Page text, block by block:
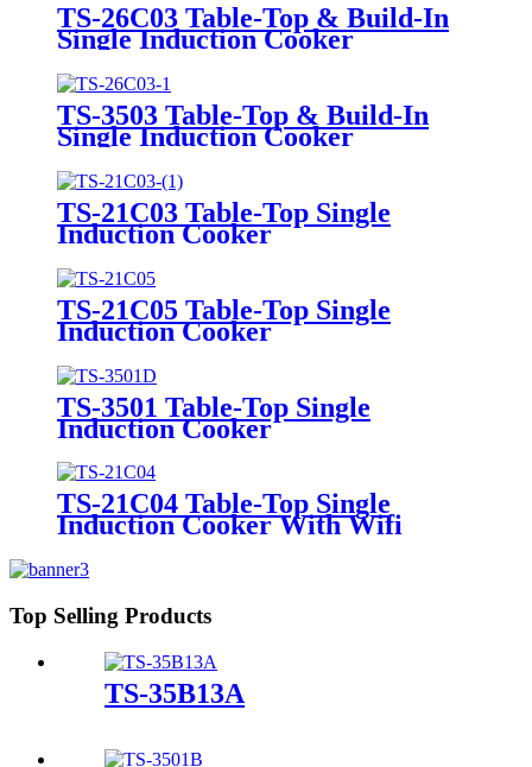
TS-26C03 Table-Top & Build-In
Single Induction Cooker
TS-3503 Table-Top & Build-In
Single Induction Cooker
TS-21C03 Table-Top Single
Induction Cooker
TS-21C05 Table-Top Single
Induction Cooker
TS-3501 Table-Top Single
Induction Cooker
TS-21C04 Table-Top Single
Induction Cooker With Wifi
Top Selling Products
TS-35B13A